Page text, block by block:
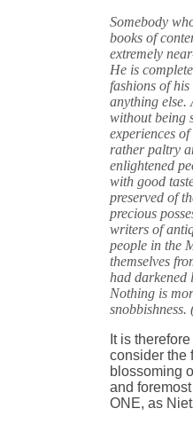
Somebody
books of
extremely
He is
fashions of
anything else.
without being
experiences
rather paltry
enlightened
with good
preserved of
precious
writers of
people in the
themselves
had darkened
Nothing is
snobbishness.
It is
consider the
blossoming
and
ONE, as